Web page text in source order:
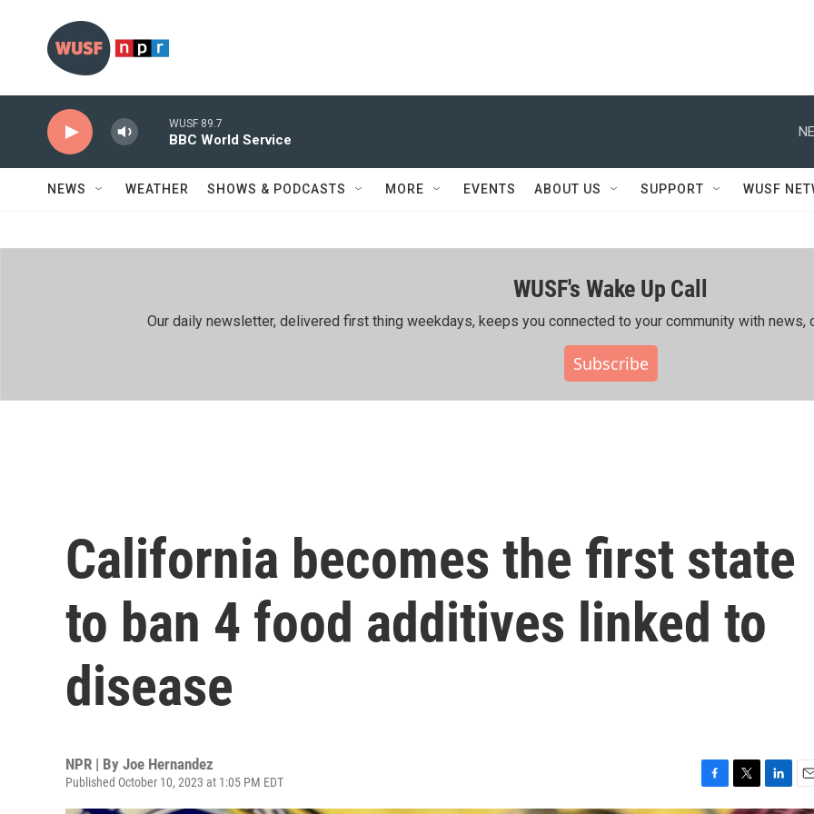
WUSF 89.7
BBC World Service
NEWS WEATHER SHOWS & PODCASTS MORE EVENTS ABOUT US SUPPORT WUSF
WUSF's Wake Up Call
Our daily newsletter, delivered first thing weekdays, keeps you connected to your community with news,
Subscribe
California becomes the first state
to ban 4 food additives linked to
disease
NPR | By Joe Hernandez
Published October 10, 2023 at 1:05 PM EDT